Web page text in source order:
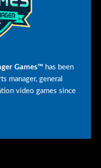
Games™ has been
manager, general
video games since